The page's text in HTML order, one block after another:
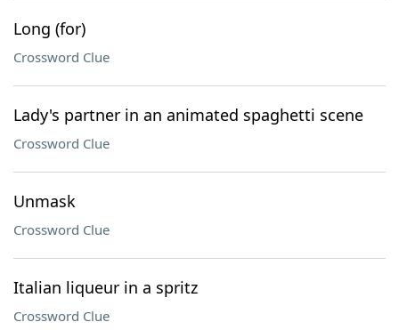
Long (for)
Crossword Clue
Lady's partner in an animated spaghetti scene
Crossword Clue
Unmask
Crossword Clue
Italian liqueur in a spritz
Crossword Clue